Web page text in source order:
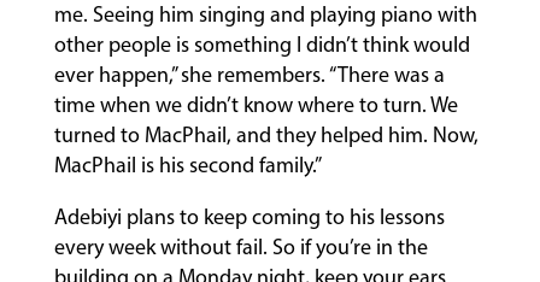
me. Seeing him singing and playing piano with
other people is something I didn’t think would
ever happen,” she remembers. “There was a
time when we didn’t know where to turn. We
turned to MacPhail, and they helped him. Now,
MacPhail is his second family.”
Adebiyi plans to keep coming to his lessons
every week without fail. So if you’re in the